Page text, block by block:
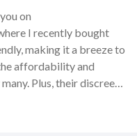
on
I recently bought
making it a breeze to
affordability and
Plus, their discreet